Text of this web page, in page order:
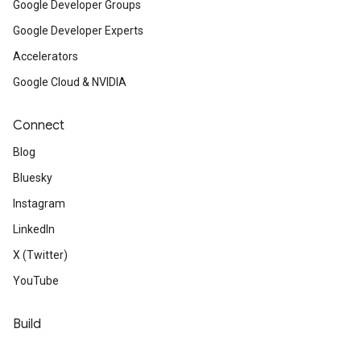
Google Developer Groups
Google Developer Experts
Accelerators
Google Cloud & NVIDIA
Connect
Blog
Bluesky
Instagram
LinkedIn
X (Twitter)
YouTube
Build